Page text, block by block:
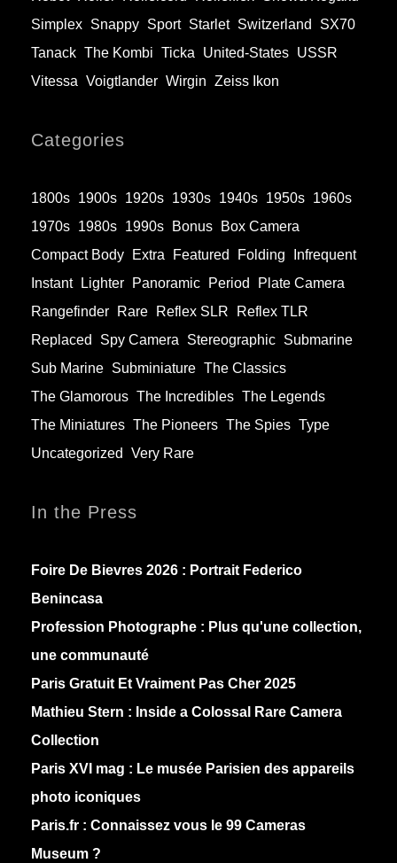
Simplex Snappy Sport Starlet Switzerland
SX70
Tanack The Kombi Ticka United-States USSR
Vitessa Voigtlander Wirgin Zeiss Ikon
Categories
1800s 1900s 1920s 1930s 1940s 1950s 1960s
1970s 1980s 1990s Bonus
Box Camera
Compact Body
Extra Featured Folding
Infrequent
Instant
Lighter Panoramic Period
Plate Camera
Rangefinder
Rare Reflex SLR
Reflex TLR
Replaced
Spy Camera Stereographic Submarine
Sub Marine Subminiature The Classics
The Glamorous The Incredibles The Legends
The Miniatures The Pioneers The Spies Type
Uncategorized
Very Rare
In the Press
Foire De Bievres 2026 : Portrait Federico
Benincasa
Profession Photographe : Plus qu'une collection,
une communauté
Paris Gratuit Et Vraiment Pas Cher 2025
Mathieu Stern : Inside a Colossal Rare Camera
Collection
Paris XVI mag : Le musée Parisien des appareils
photo iconiques
Paris.fr : Connaissez vous le 99 Cameras
Museum ?